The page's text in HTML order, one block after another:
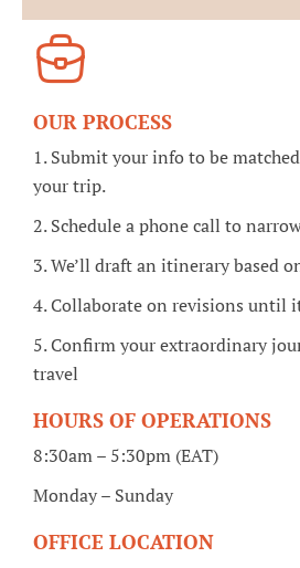
OUR PROCESS
1. Submit your info to be
your trip.
2. Schedule a phone call to
3. We’ll draft an itinerary based
4. Collaborate on revisions until
5. Confirm your extraordinary
travel
HOURS OF OPERATIONS
8:30am – 5:30pm (EAT)
Monday – Sunday
OFFICE LOCATION